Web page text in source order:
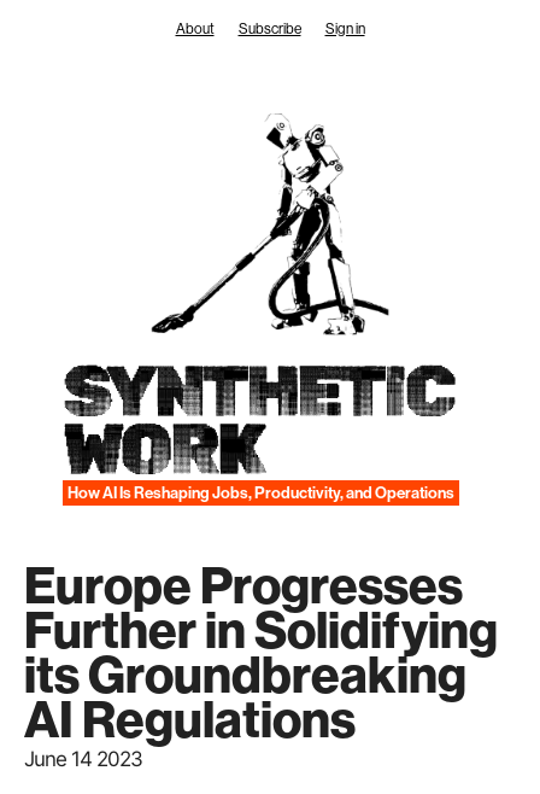
About Subscribe Sign in
SYNTHETIC
WORK
How AI Is Reshaping Jobs, Productivity, and Operations
Europe Progresses
Further in Solidifying
its Groundbreaking
AI Regulations
June 14 2023